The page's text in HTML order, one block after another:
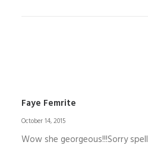
Faye Femrite
October 14, 2015
Wow she georgeous!!!Sorry spell